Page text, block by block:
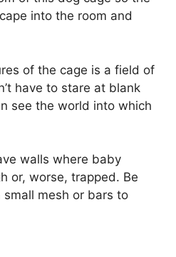
into the room and
of the cage is a field of
have to stare at blank
see the world into which
walls where baby
or, worse, trapped. Be
mesh or bars to